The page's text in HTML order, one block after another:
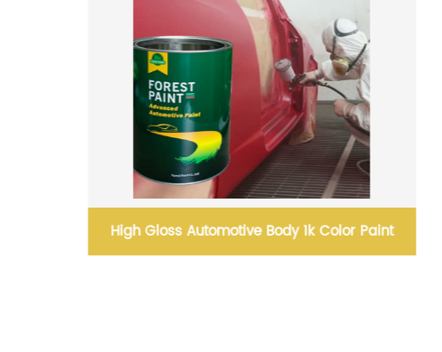
High Gloss Automotive Body 1k Color Paint